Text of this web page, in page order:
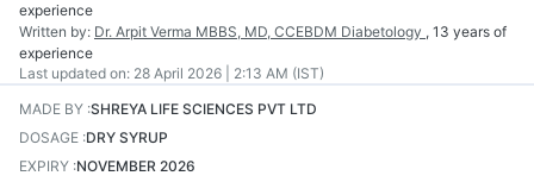
experience
Written by: Dr. Arpit Verma MBBS, MD, CCEBDM Diabetology , 13 years of
experience
Last updated on: 28 April 2026 | 2:13 AM (IST)
MADE BY :SHREYA LIFE SCIENCES PVT LTD
DOSAGE :DRY SYRUP
EXPIRY :NOVEMBER 2026